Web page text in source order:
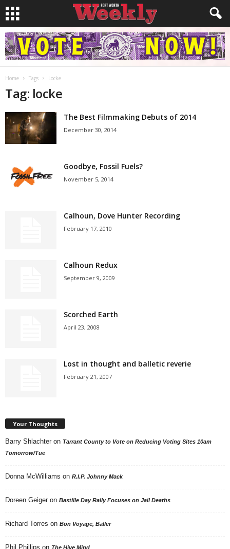
Home Tags Locke
Tag: locke
The Best Filmmaking Debuts of 2014
December 30, 2014
Goodbye, Fossil Fuels?
November 5, 2014
Calhoun, Dove Hunter Recording
February 17, 2010
Calhoun Redux
September 9, 2009
Scorched Earth
April 23, 2008
Lost in thought and balletic reverie
February 21, 2007
Your Thoughts
Barry Shlachter on Tarrant County to Vote on Reducing Voting Sites 10am
Tomorrow/Tue
Donna McWilliams on R.I.P. Johnny Mack
Doreen Geiger on Bastille Day Rally Focuses on Jail Deaths
Richard Torres on Bon Voyage, Baller
Phil Phillips on The Hive Mind